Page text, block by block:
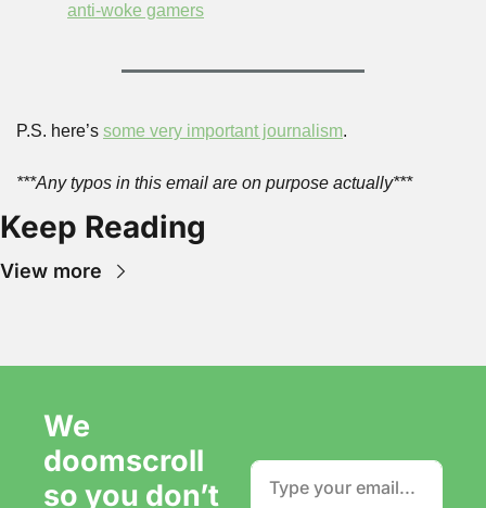
anti-woke gamers
P.S. here’s some very important journalism.
***Any typos in this email are on purpose actually***
Keep Reading
View more
We
doomscroll
so you don’t